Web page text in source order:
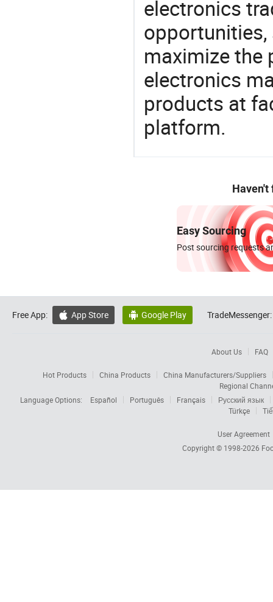
electronics
maximize the
electronics
products at
platform.
Haven't
Easy Sourcing
Post sourcing requests
Free App:  App Store  Google Play TradeMessenger:
About Us FAQ
Hot Products China Products
China Manufacturers/Suppliers
Regional
Language Options:
Español Português Français
Русский язык
Türkçe
User Agreement
Copyright © 1998-2026